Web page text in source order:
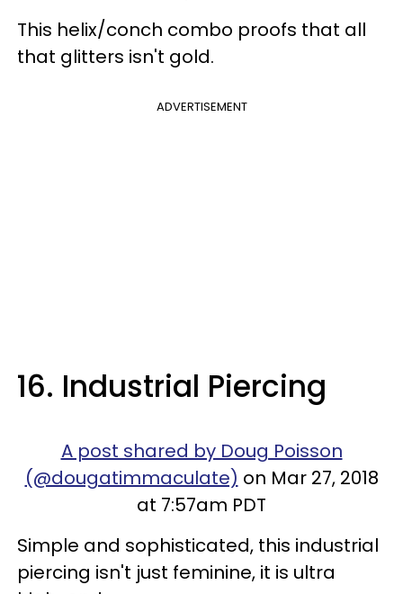
This helix/conch combo proofs that all
that glitters isn't gold.
ADVERTISEMENT
16. Industrial Piercing
A post shared by Doug Poisson
(@dougatimmaculate) on Mar 27, 2018
at 7:57am PDT
Simple and sophisticated, this industrial
piercing isn't just feminine, it is ultra